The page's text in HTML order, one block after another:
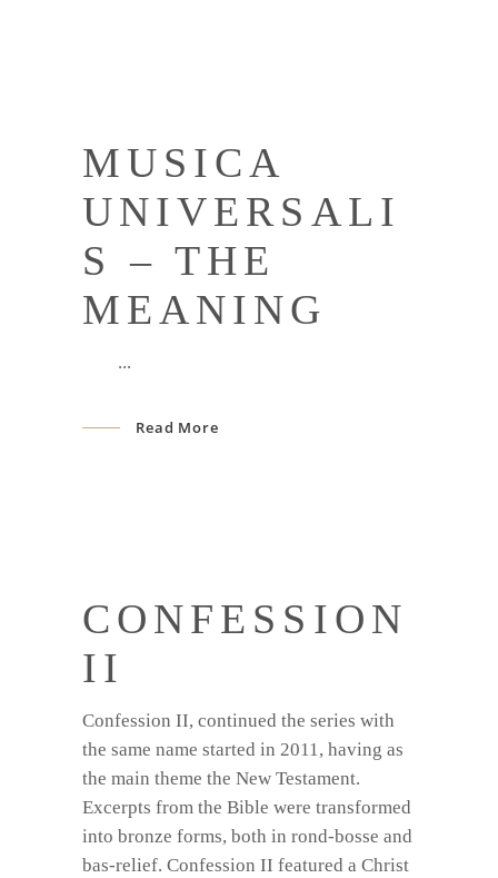
MUSICA
UNIVERSALI
S – THE
MEANING
Read More
CONFESSION
II
Confession II, continued the series with
the same name started in 2011, having as
the main theme the New Testament.
Excerpts from the Bible were transformed
into bronze forms, both in rond-bosse and
bas-relief. Confession II featured a Christ